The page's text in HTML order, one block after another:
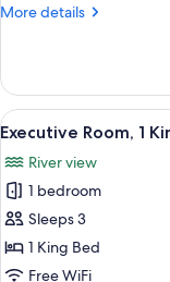
River
More details
More
Room,
King
River
View
View
all
photos
for
Executive
Room,
1
8
Executive Room, 1
River view
1 bedroom
Sleeps 3
1 King Bed
Free WiFi